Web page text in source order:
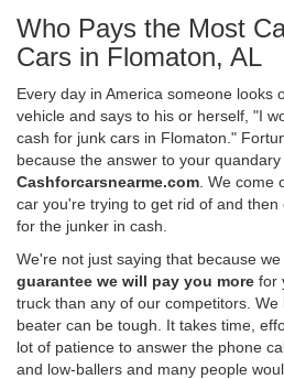
Who Pays the Most
Cars in Flomaton, AL
Every day in America someone looks
vehicle and says to his or herself, "I
cash for junk cars in Flomaton."
because the answer to your quandary
Cashforcarsnearme.com . We
car you're trying to get rid of and
for the junker in cash.
We're not just saying that because
guarantee we will pay you more for
truck than any of our competitors. We
beater can be tough. It takes time,
lot of patience to answer the phone
and low-ballers and many people